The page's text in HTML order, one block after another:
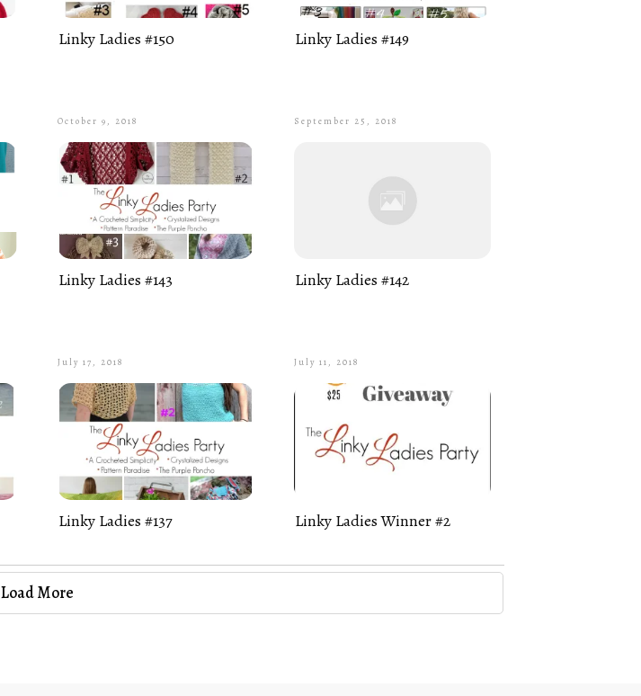
Linky Ladies #150 Linky Ladies #149
October 9, 2018
Linky Ladies #143
September 25, 2018
Linky Ladies #142
July 17, 2018
Linky Ladies #137
July 11, 2018
Linky Ladies Winner #2
Load More